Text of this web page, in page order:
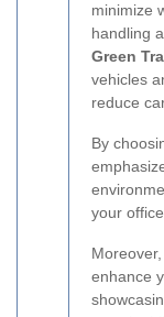
minimize
handling
Green
vehicles
reduce
By
your
enhance